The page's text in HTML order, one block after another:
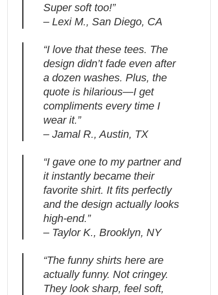
Super soft too!”
– Lexi M., San Diego, CA
“I love that these tees. The
design didn’t fade even after
a dozen washes. Plus, the
quote is hilarious—I get
compliments every time I
wear it.”
– Jamal R., Austin, TX
“I gave one to my partner and
it instantly became their
favorite shirt. It fits perfectly
and the design actually looks
high-end.”
– Taylor K., Brooklyn, NY
“The funny shirts here are
actually funny. Not cringey.
They look sharp, feel soft,